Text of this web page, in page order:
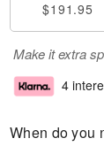
$191.95
Make it extra
4
When do you